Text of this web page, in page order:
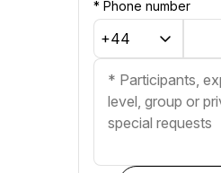
* Phone number